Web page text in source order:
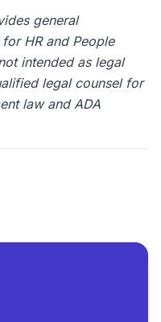
general
HR and People
intended as legal
legal counsel for
law and ADA